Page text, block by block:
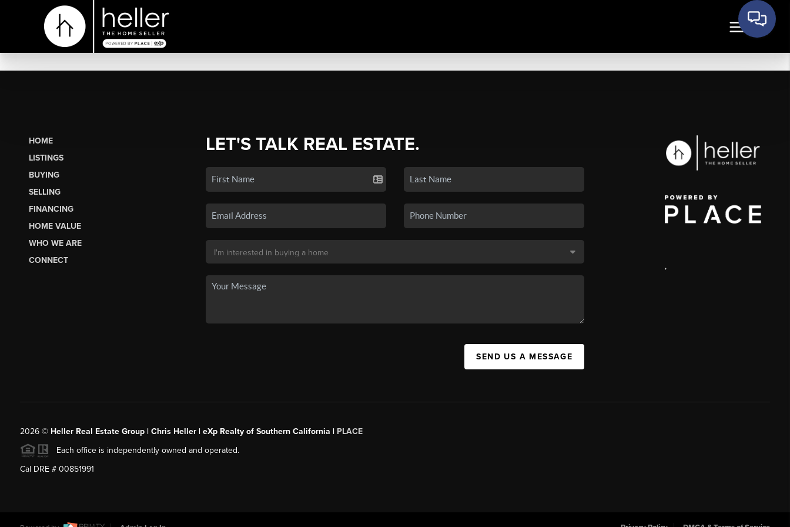
HOME
LISTINGS
BUYING
SELLING
FINANCING
HOME VALUE
WHO WE ARE
CONNECT
LET'S TALK REAL ESTATE.
SEND US A MESSAGE
,
2026© Heller Real Estate Group | Chris Heller | eXp Realty of Southern California | PLACE
Each office is independently owned and operated.
Cal DRE # 00851991